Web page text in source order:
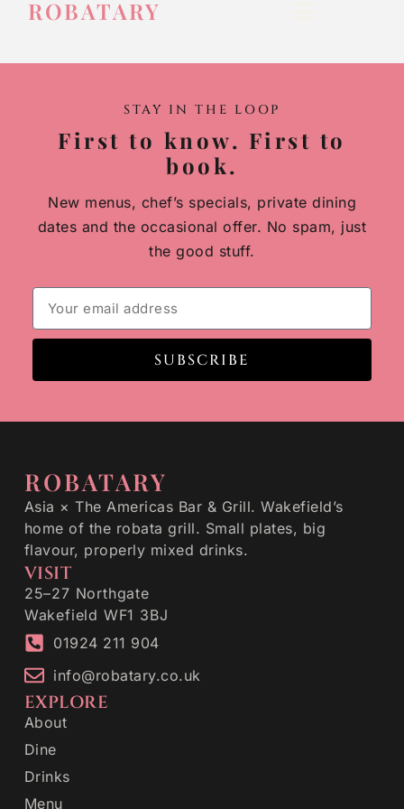
ROBATARY
STAY IN THE LOOP
First to know. First to
book.
New menus, chef’s specials, private dining
dates and the occasional offer. No spam, just
the good stuff.
SUBSCRIBE
ROBATARY
Asia × The Americas Bar & Grill. Wakefield’s
home of the robata grill. Small plates, big
flavour, properly mixed drinks.
VISIT
25–27 Northgate
Wakefield WF1 3BJ
01924 211 904
info@robatary.co.uk
EXPLORE
About
Dine
Drinks
Menu